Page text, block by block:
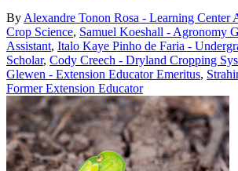
By Alexandre Tonon Rosa - Learning Center
Crop Science, Samuel Koeshall - Agronomy
Assistant, Italo Kaye Pinho de Faria -
Scholar, Cody Creech - Dryland Cropping
Glewen - Extension Educator Emeritus,
Former Extension Educator